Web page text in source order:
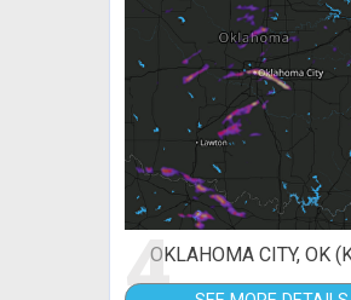
4OKLAHOMA CITY, OK